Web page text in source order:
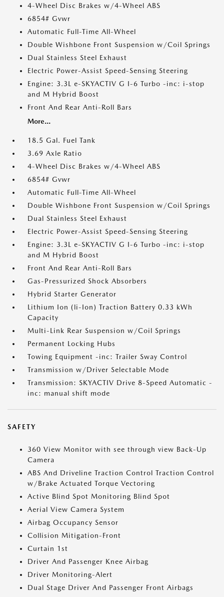
4-Wheel Disc Brakes w/4-Wheel ABS
6854# Gvwr
Automatic Full-Time All-Wheel
Double Wishbone Front Suspension w/Coil Springs
Dual Stainless Steel Exhaust
Electric Power-Assist Speed-Sensing Steering
Engine: 3.3L e-SKYACTIV G I-6 Turbo -inc: i-stop
and M Hybrid Boost
Front And Rear Anti-Roll Bars
More...
18.5 Gal. Fuel Tank
3.69 Axle Ratio
4-Wheel Disc Brakes w/4-Wheel ABS
6854# Gvwr
Automatic Full-Time All-Wheel
Double Wishbone Front Suspension w/Coil Springs
Dual Stainless Steel Exhaust
Electric Power-Assist Speed-Sensing Steering
Engine: 3.3L e-SKYACTIV G I-6 Turbo -inc: i-stop
and M Hybrid Boost
Front And Rear Anti-Roll Bars
Gas-Pressurized Shock Absorbers
Hybrid Starter Generator
Lithium Ion (li-Ion) Traction Battery 0.33 kWh
Capacity
Multi-Link Rear Suspension w/Coil Springs
Permanent Locking Hubs
Towing Equipment -inc: Trailer Sway Control
Transmission w/Driver Selectable Mode
Transmission: SKYACTIV Drive 8-Speed Automatic -
inc: manual shift mode
SAFETY
360 View Monitor with see through view Back-Up
Camera
ABS And Driveline Traction Control Traction Control
w/Brake Actuated Torque Vectoring
Active Blind Spot Monitoring Blind Spot
Aerial View Camera System
Airbag Occupancy Sensor
Collision Mitigation-Front
Curtain 1st
Driver And Passenger Knee Airbag
Driver Monitoring-Alert
Dual Stage Driver And Passenger Front Airbags